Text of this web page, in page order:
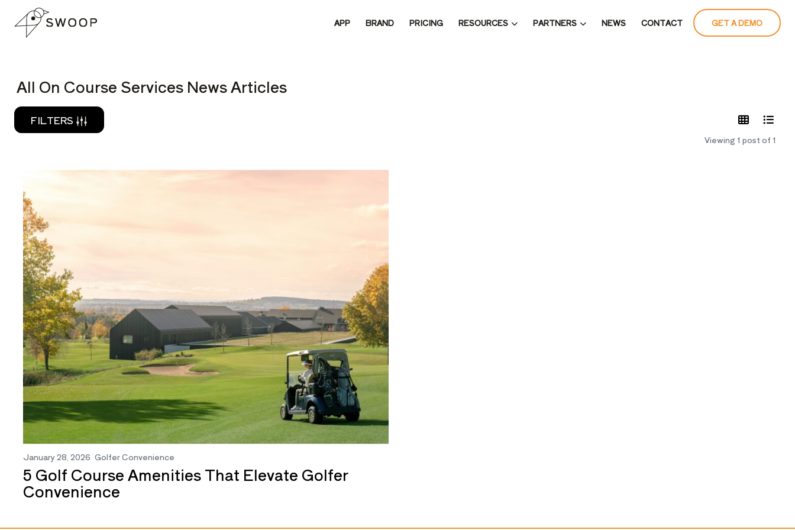
Skip to Content
APP BRAND PRICING RESOURCES PARTNERS NEWS CONTACT GET A DEMO
READ THE
All On Course Services News Articles
FILTERS
Viewing 1 post of 1
January 28, 2026 Golfer Convenience
5 Golf Course Amenities That Elevate Golfer
Convenience